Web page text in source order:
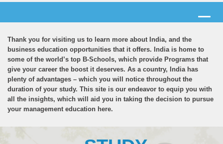
Thank you for visiting us to learn more about India, and the
business education opportunities that it offers. India is home to
some of the world’s top B-Schools, which provide Programs that
give your career the boost it deserves. As a country, India has
plenty of advantages – which you will notice throughout the
duration of your study. This site is our endeavor to equip you with
all the insights, which will aid you in taking the decision to pursue
your management education here.